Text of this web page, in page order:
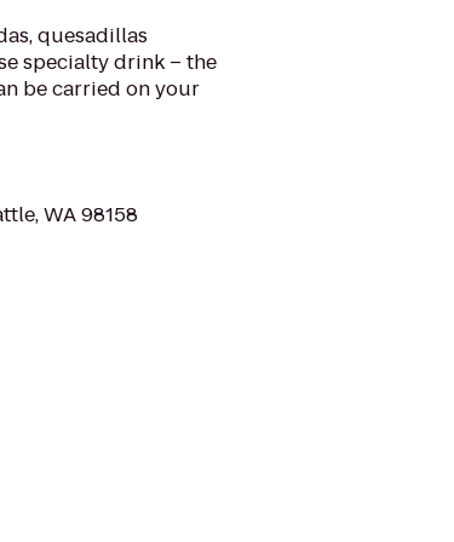
quesadillas
specialty drink – the
be carried on your
WA 98158